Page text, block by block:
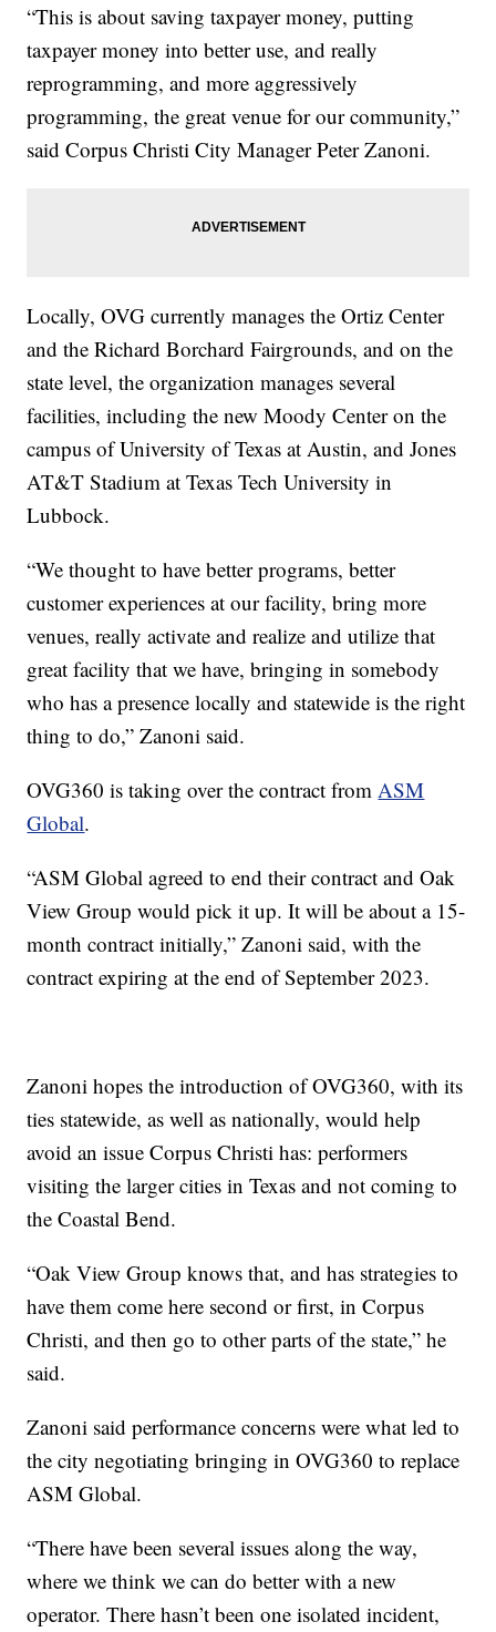
“This is about saving taxpayer money, putting
taxpayer money into better use, and really
reprogramming, and more aggressively
programming, the great venue for our community,”
said Corpus Christi City Manager Peter Zanoni.
Locally, OVG currently manages the Ortiz Center
and the Richard Borchard Fairgrounds, and on the
state level, the organization manages several
facilities, including the new Moody Center on the
campus of University of Texas at Austin, and Jones
AT&T Stadium at Texas Tech University in
Lubbock.
“We thought to have better programs, better
customer experiences at our facility, bring more
venues, really activate and realize and utilize that
great facility that we have, bringing in somebody
who has a presence locally and statewide is the right
thing to do,” Zanoni said.
OVG360 is taking over the contract from ASM
Global.
“ASM Global agreed to end their contract and Oak
View Group would pick it up. It will be about a 15-
month contract initially,” Zanoni said, with the
contract expiring at the end of September 2023.
Zanoni hopes the introduction of OVG360, with its
ties statewide, as well as nationally, would help
avoid an issue Corpus Christi has: performers
visiting the larger cities in Texas and not coming to
the Coastal Bend.
“Oak View Group knows that, and has strategies to
have them come here second or first, in Corpus
Christi, and then go to other parts of the state,” he
said.
Zanoni said performance concerns were what led to
the city negotiating bringing in OVG360 to replace
ASM Global.
“There have been several issues along the way,
where we think we can do better with a new
operator. There hasn’t been one isolated incident,